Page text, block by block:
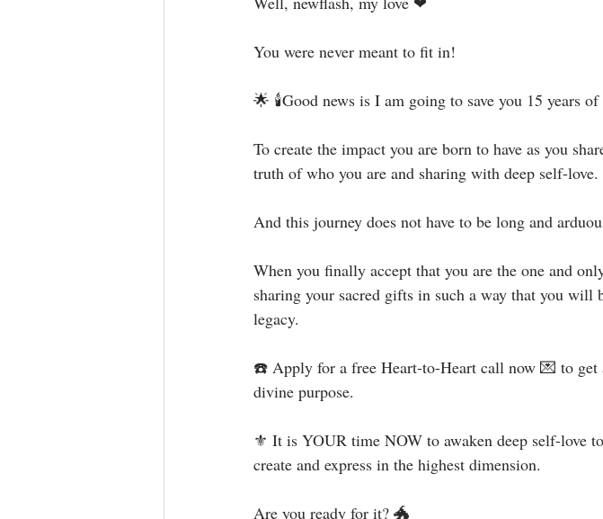
You were never meant to fit in! ⁣⁣
🌟 🕯Good news is I am going to save you 15 years
To create the impact you are born to have as you
truth of who you are and sharing with deep self-love.⁣
And this journey does not have to be long and
When you finally accept that you are the one and
sharing your sacred gifts in such a way that you
legacy.⁣
☎️ Apply for a free Heart-to-Heart call now 💌 to get
divine purpose.⁣⁣⁣
⚜ It is YOUR time NOW to awaken deep self-love
create and express in the highest dimension.⁣⁣⁣⁣
Are you ready for it? 🐲⁣⁣⁣